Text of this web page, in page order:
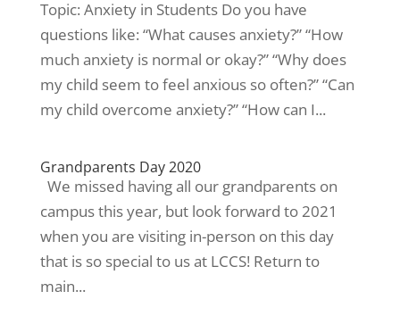
Topic: Anxiety in Students Do you have
questions like: “What causes anxiety?” “How
much anxiety is normal or okay?” “Why does
my child seem to feel anxious so often?” “Can
my child overcome anxiety?” “How can I...
Grandparents Day 2020
We missed having all our grandparents on
campus this year, but look forward to 2021
when you are visiting in-person on this day
that is so special to us at LCCS! Return to
main...